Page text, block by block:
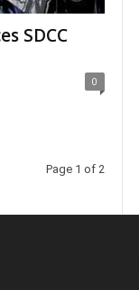
SDCC
0
Page 1 of 2